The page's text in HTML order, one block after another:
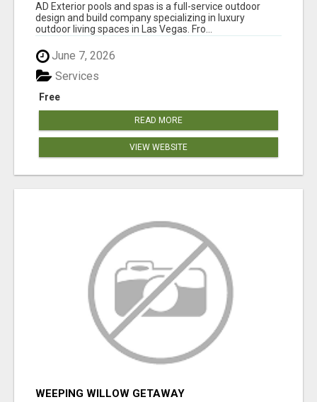
AD Exterior pools and spas is a full-service outdoor
design and build company specializing in luxury
outdoor living spaces in Las Vegas. Fro...
June 7, 2026
Free
Services
READ MORE
VIEW WEBSITE
WEEPING WILLOW GETAWAY